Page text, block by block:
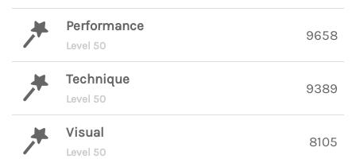
Performance
Level 50
9658
Technique
Level 50
9389
Visual
Level 50
8105